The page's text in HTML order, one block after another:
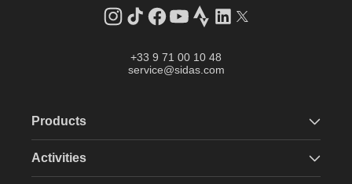
Instagram
TikTokFacebook
YouTube
StravaLinkedInTwitter
+33 9 71 00 10 48
service@sidas.com
Products
Activities